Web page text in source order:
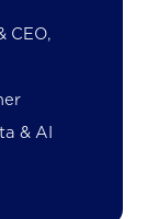
CEO,
& AI